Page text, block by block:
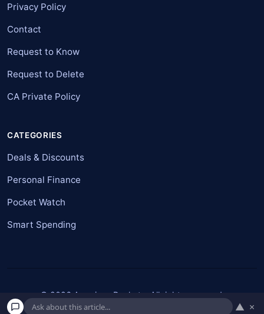
Privacy Policy
Contact
Request to Know
Request to Delete
CA Private Policy
CATEGORIES
Deals & Discounts
Personal Finance
Pocket Watch
Smart Spending
© 2026 American Pockets. All rights reserved.
▲ ×